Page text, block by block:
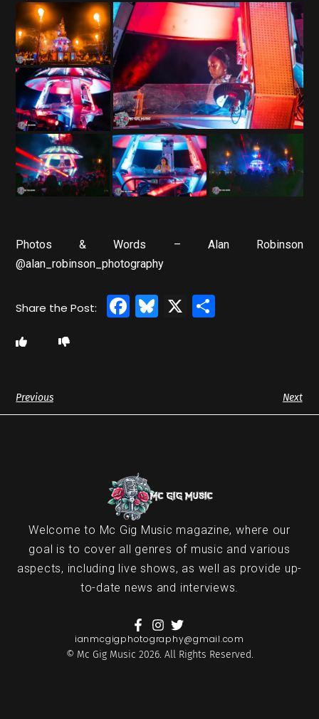
Photos & Words – Alan Robinson
@alan_robinson_photography
Facebook
Bluesky
X
Previous Next
Welcome to Mc Gig Music magazine, where our
goal is to cover all genres of music and various
aspects, including live shows, as well as provide up-
to-date news and interviews.
ianmcgigphotography@gmail.com
© Mc Gig Music 2026. All Rights Reserved.